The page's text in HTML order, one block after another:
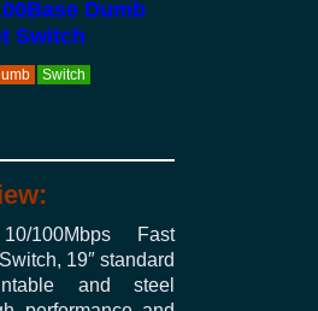
Dumb
Switch
Switch
100Mbps Fast
19″ standard
and steel